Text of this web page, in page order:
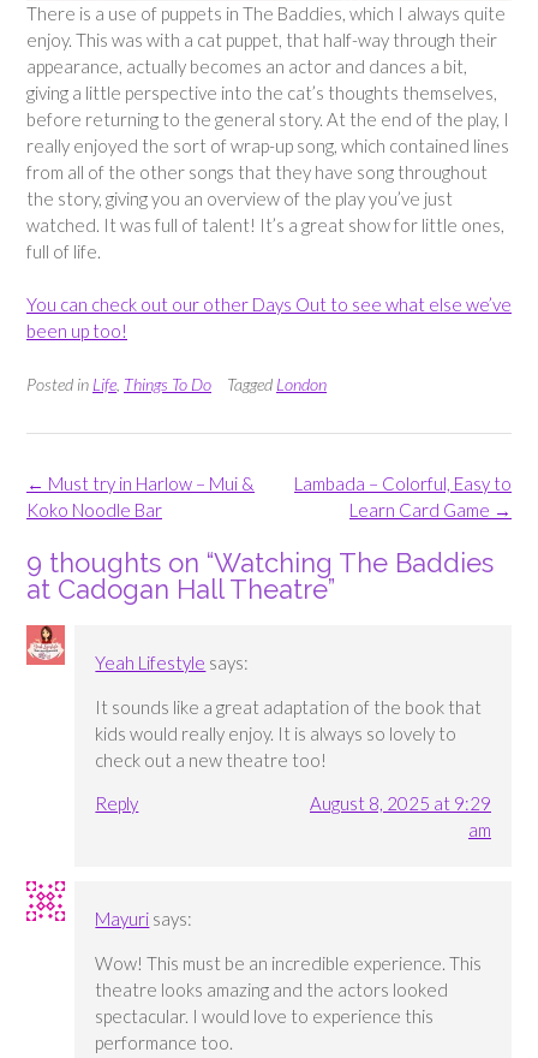
There is a use of puppets in The Baddies, which I always quite
enjoy. This was with a cat puppet, that half-way through their
appearance, actually becomes an actor and dances a bit,
giving a little perspective into the cat’s thoughts themselves,
before returning to the general story. At the end of the play, I
really enjoyed the sort of wrap-up song, which contained lines
from all of the other songs that they have song throughout
the story, giving you an overview of the play you’ve just
watched. It was full of talent! It’s a great show for little ones,
full of life.
You can check out our other Days Out to see what else we’ve
been up too!
Posted in Life Things To Do Tagged London
Post
navigation
Lambada – Colorful, Easy to
Learn Card Game →
← Must try in Harlow – Mui &
Koko Noodle Bar
9 thoughts on “Watching The Baddies
at Cadogan Hall Theatre”
Yeah Lifestyle says:
It sounds like a great adaptation of the book that
kids would really enjoy. It is always so lovely to
check out a new theatre too!
Reply
August 8, 2025 at 9:29
am
Mayuri says:
Wow! This must be an incredible experience. This
theatre looks amazing and the actors looked
spectacular. I would love to experience this
performance too.